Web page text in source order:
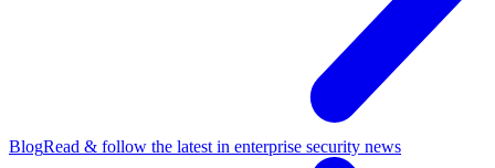
BlogRead & follow the latest in enterprise security news